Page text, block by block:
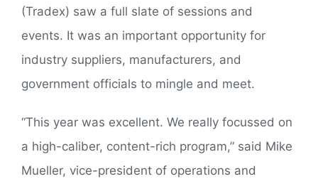
(Tradex) saw a full slate of sessions and
events. It was an important opportunity for
industry suppliers, manufacturers, and
government officials to mingle and meet.
“This year was excellent. We really focussed on
a high-caliber, content-rich program,” said Mike
Mueller, vice-president of operations and